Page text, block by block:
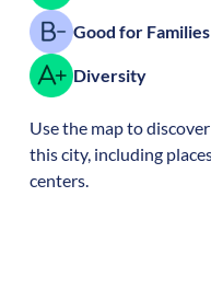
Good for Families
Diversity
Use the map to
this city, including
centers.